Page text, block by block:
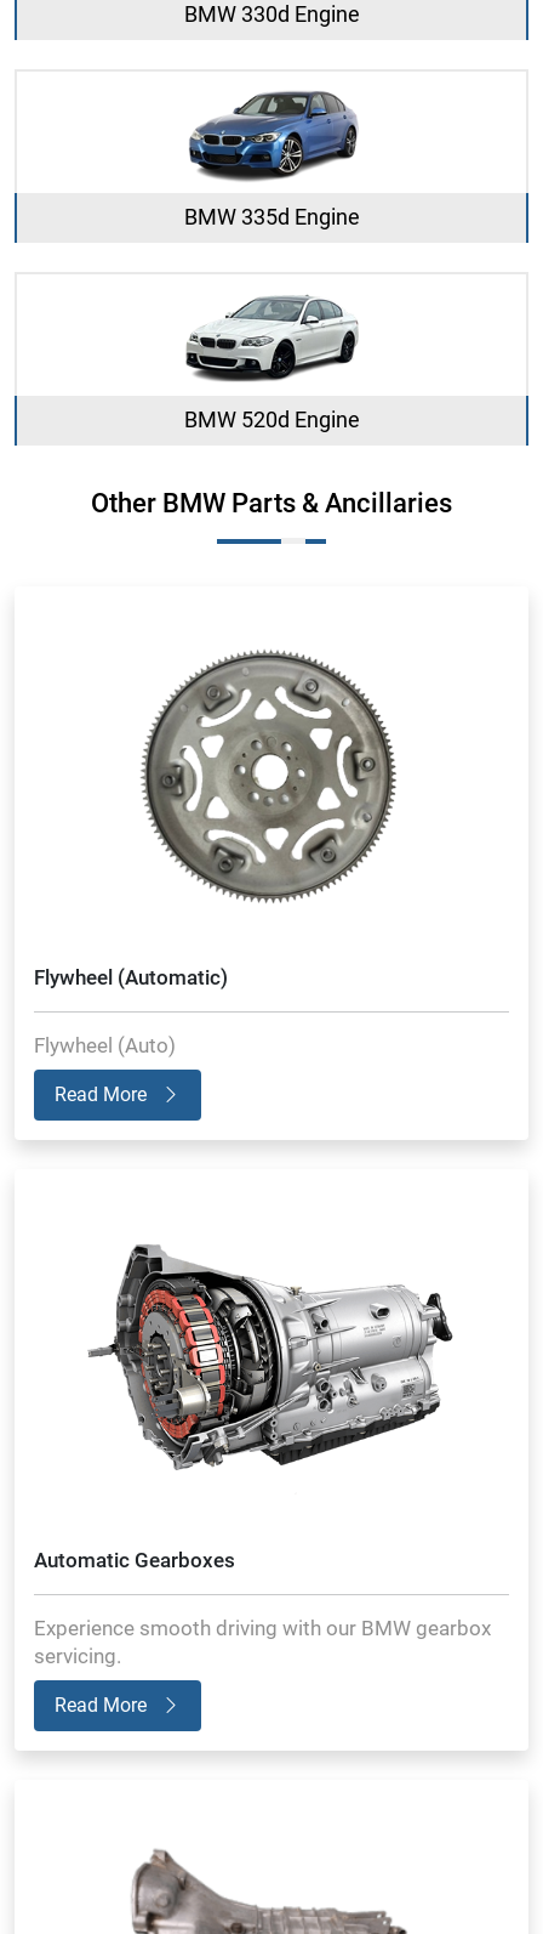
BMW 330d Engine
BMW 335d Engine
BMW 520d Engine
Other BMW Parts & Ancillaries
Flywheel (Automatic)
Flywheel (Auto)
Read More
Automatic Gearboxes
Experience smooth driving with our BMW gearbox
servicing.
Read More